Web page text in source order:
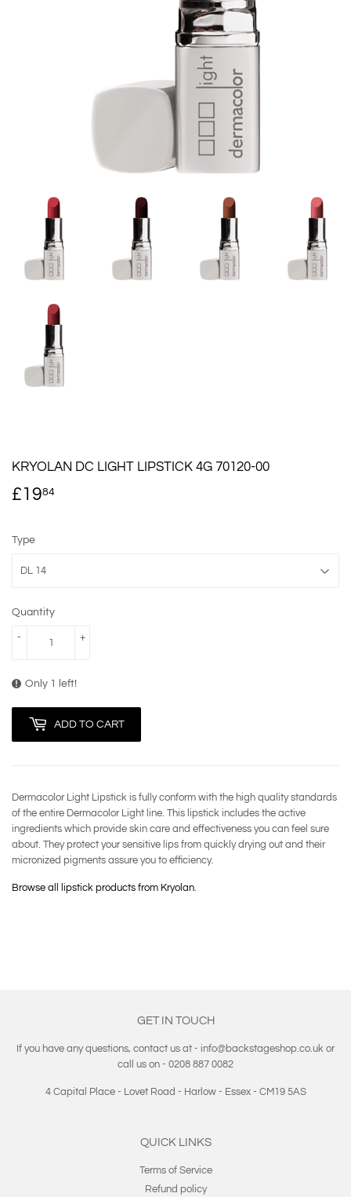
KRYOLAN DC LIGHT LIPSTICK 4G 70120-00
£1984
Type
Quantity
+
-
Only 1 left!
ADD TO CART
Dermacolor Light Lipstick is fully conform with the high quality standards
of the entire Dermacolor Light line. This lipstick includes the active
ingredients which provide skin care and effectiveness you can feel sure
about. They protect your sensitive lips from quickly drying out and their
micronized pigments assure you to efficiency.
Browse all lipstick products from Kryolan.
GET IN TOUCH
If you have any questions, contact us at - info@backstageshop.co.uk or
call us on - 0208 887 0082
4 Capital Place - Lovet Road - Harlow - Essex - CM19 5AS
QUICK LINKS
Terms of Service
Refund policy